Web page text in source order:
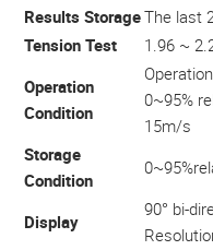
Results StorageThe last
Tension Test
1.96 ~
Operation
Condition
0~95%
15m/s
Storage
Condition
Display
90° bi-